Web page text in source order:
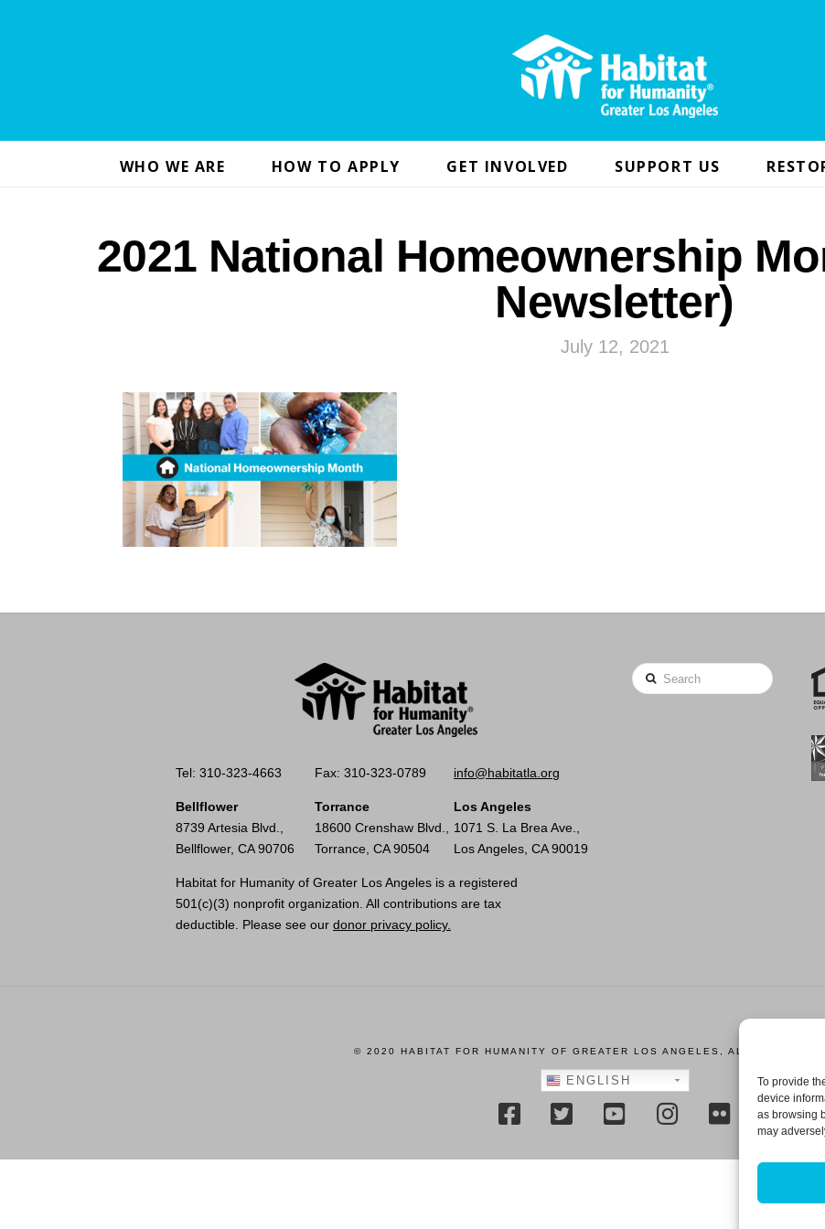
To provide
device
as browsing
may
WHO WE ARE HOW TO APPLY GET INVOLVED SUPPORT US
2021 National Homeownership
Newsletter)
July 12, 2021
Tel: 310-323-4663 Fax: 310-323-0789 info@habitatla.org
Bellflower
8739 Artesia Blvd.,
Bellflower, CA 90706
Torrance
18600 Crenshaw Blvd.,
Torrance, CA 90504
Los Angeles
1071 S. La Brea Ave.,
Los Angeles, CA 90019
Habitat for Humanity of Greater Los Angeles is a registered
501(c)(3) nonprofit organization. All contributions are tax
deductible. Please see our donor privacy policy.
Search
© 2020 HABITAT FOR HUMANITY OF GREATER LOS ANGELES, ALL RIGHTS
ENGLISH